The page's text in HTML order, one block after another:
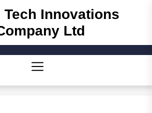
Tech Innovations
Ltd